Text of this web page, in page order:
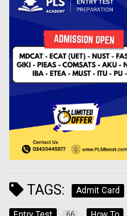
TAGS: Admit Card
66